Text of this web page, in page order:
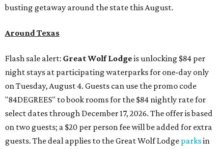
busting getaway around the state this August.
Around Texas
Flash sale alert: Great Wolf Lodgeis unlocking $84 per
night stays at participating waterparks for one-day only
on Tuesday, August 4. Guests can use the promo code
"84DEGREES" to book rooms for the $84 nightly rate for
select dates through December 17, 2026. The offer is based
on two guests; a $20 per person fee will be added for extra
guests. The deal applies to the Great Wolf Lodge parksin